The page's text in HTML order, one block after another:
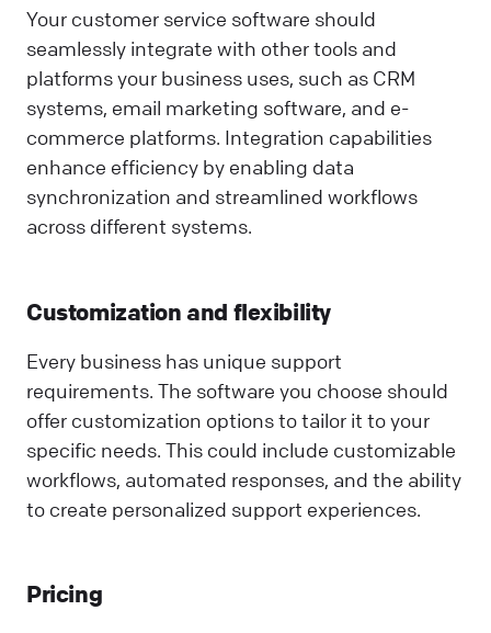
Your customer service software should
seamlessly integrate with other tools and
platforms your business uses, such as CRM
systems, email marketing software, and e-
commerce platforms. Integration capabilities
enhance efficiency by enabling data
synchronization and streamlined workflows
across different systems.
Customization and flexibility
Every business has unique support
requirements. The software you choose should
offer customization options to tailor it to your
specific needs. This could include customizable
workflows, automated responses, and the ability
to create personalized support experiences.
Pricing